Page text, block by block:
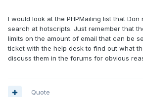
I would look at the PHPMailing list that
search at hotscripts. Just remember that
limits on the amount of email that can be
ticket with the help desk to find out what
discuss them in the forums for obvious
Quote